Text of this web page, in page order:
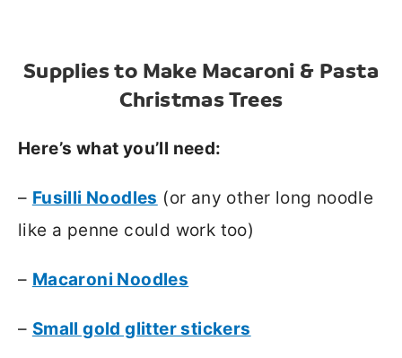
Supplies to Make Macaroni & Pasta
Christmas Trees
Here’s what you’ll need:
– Fusilli Noodles (or any other long noodle
like a penne could work too)
– Macaroni Noodles
– Small gold glitter stickers